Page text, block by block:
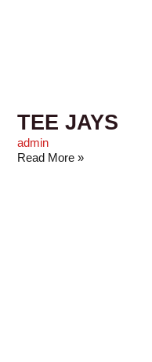
TEE JAYS
admin
Read More »